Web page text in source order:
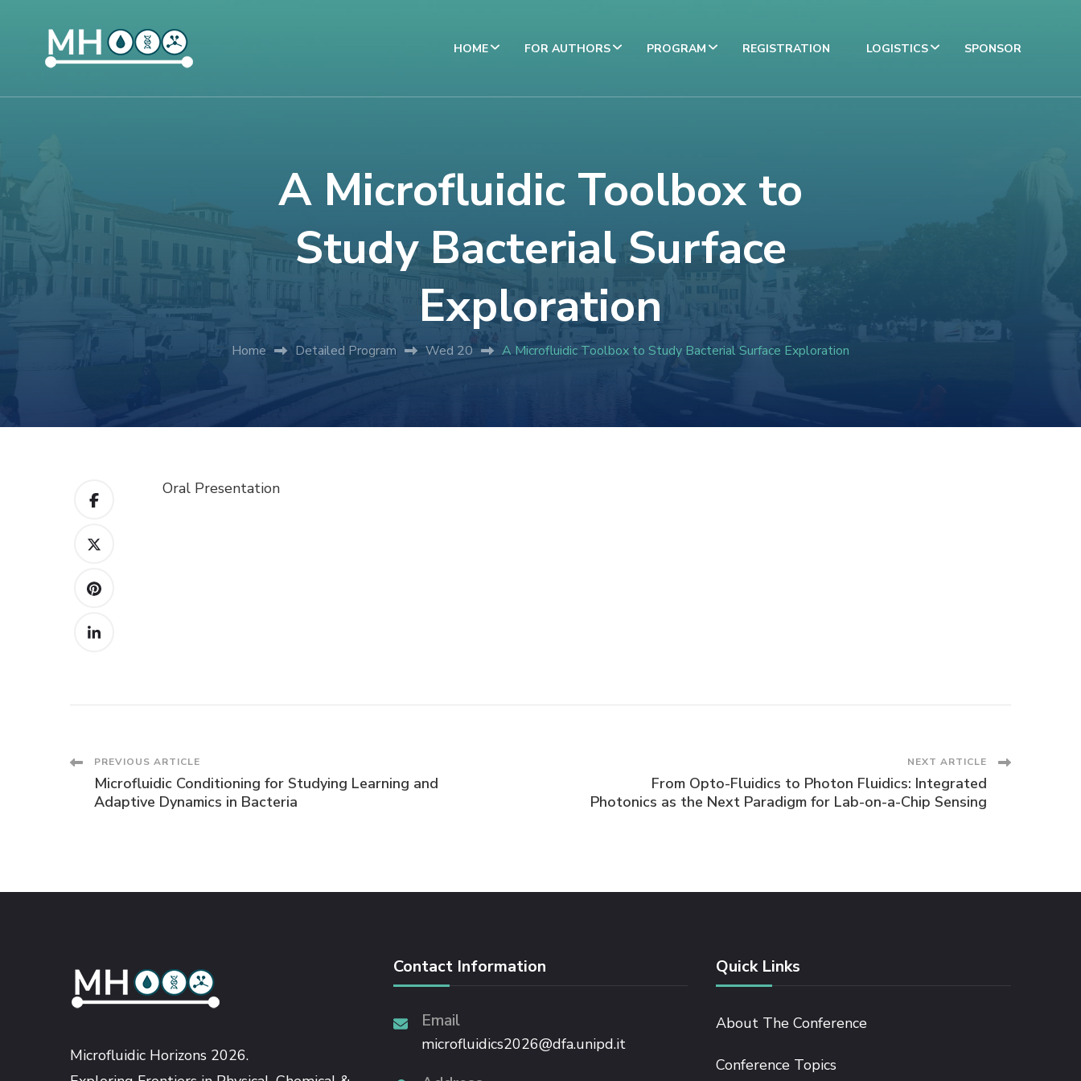
HOME FOR AUTHORS PROGRAM REGISTRATION LOGISTICS SPONSOR
A Microfluidic Toolbox to
Study Bacterial Surface
Exploration
Home Detailed Program Wed 20 A Microfluidic Toolbox to Study Bacterial Surface Exploration
Oral Presentation
Post
Navigation
PREVIOUS ARTICLE
Microfluidic Conditioning for Studying Learning and
Adaptive Dynamics in Bacteria
NEXT ARTICLE
From Opto-Fluidics to Photon Fluidics: Integrated
Photonics as the Next Paradigm for Lab-on-a-Chip Sensing
Microfluidic Horizons 2026.
Contact Information
Email
microfluidics2026@dfa.unipd.it
Quick Links
About The Conference
Conference Topics